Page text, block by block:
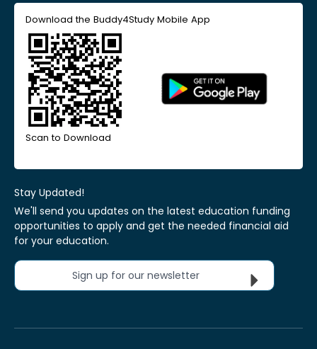
Download the Buddy4Study Mobile App
Scan to Download
Stay Updated!
We'll send you updates on the latest education funding
opportunities to apply and get the needed financial aid
for your education.
Sign up for our newsletter